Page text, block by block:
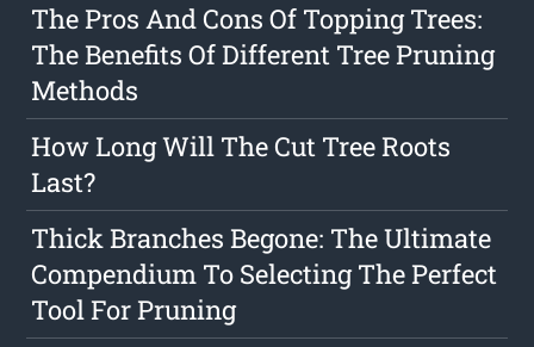
The Pros And Cons Of Topping Trees:
The Benefits Of Different Tree Pruning
Methods
How Long Will The Cut Tree Roots
Last?
Thick Branches Begone: The Ultimate
Compendium To Selecting The Perfect
Tool For Pruning